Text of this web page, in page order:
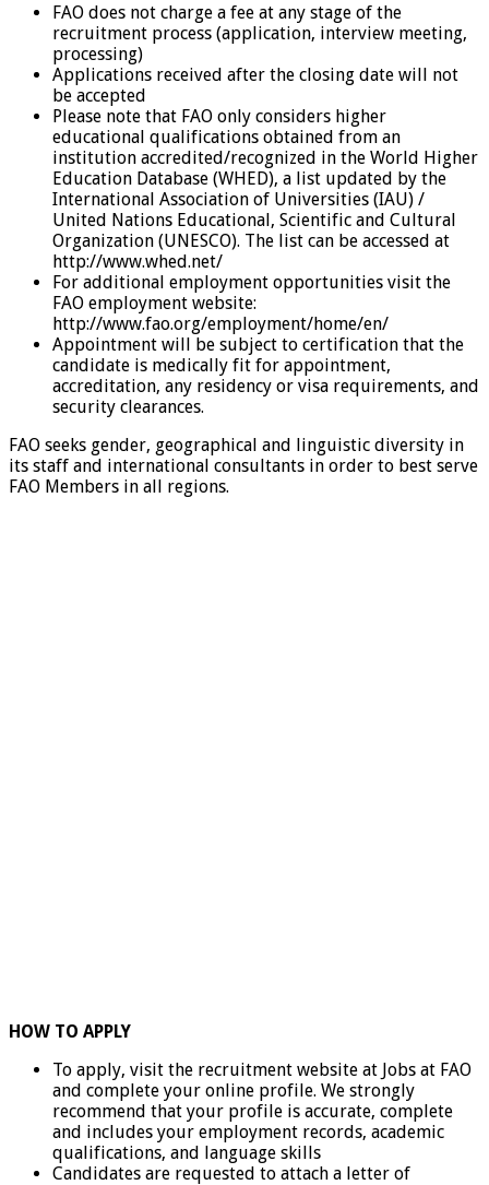
FAO does not charge a fee at any stage of the
recruitment process (application, interview meeting,
processing)
Applications received after the closing date will not
be accepted
Please note that FAO only considers higher
educational qualifications obtained from an
institution accredited/recognized in the World Higher
Education Database (WHED), a list updated by the
International Association of Universities (IAU) /
United Nations Educational, Scientific and Cultural
Organization (UNESCO). The list can be accessed at
http://www.whed.net/
For additional employment opportunities visit the
FAO employment website:
http://www.fao.org/employment/home/en/
Appointment will be subject to certification that the
candidate is medically fit for appointment,
accreditation, any residency or visa requirements, and
security clearances.
FAO seeks gender, geographical and linguistic diversity in
its staff and international consultants in order to best serve
FAO Members in all regions.
HOW TO APPLY
To apply, visit the recruitment website at Jobs at FAO
and complete your online profile. We strongly
recommend that your profile is accurate, complete
and includes your employment records, academic
qualifications, and language skills
Candidates are requested to attach a letter of